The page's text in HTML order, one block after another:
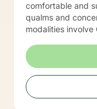
comfortable and
qualms and
modalities involve
discussion and
session. My ideal
with daily life
clinical/non-
sleep issues,